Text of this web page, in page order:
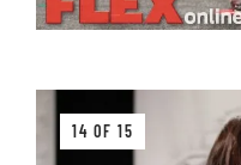
14 OF 15